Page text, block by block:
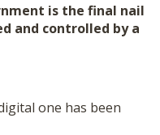
is the final nail
and controlled by a
one has been